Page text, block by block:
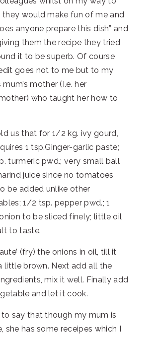
they would make fun of me and
anyone prepare this dish” and
them the recipe they tried
it to be superb. Of course
goes not to me but to my
mum’s mother (I.e. her
who taught her how to
us that for 1/2 kg. ivy gourd,
1 tsp.Ginger-garlic paste;
turmeric pwd.; very small ball
juice since no tomatoes
be added unlike other
1/2 tsp. pepper pwd.; 1
to be sliced finely; little oil
to taste.
(fry) the onions in oil, till it
little brown. Next add all the
mix it well. Finally add
and let it cook.
to say that though my mum is
she has some receipes which I